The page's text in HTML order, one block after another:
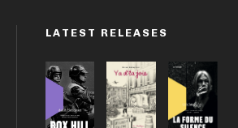
LATEST RELEASES